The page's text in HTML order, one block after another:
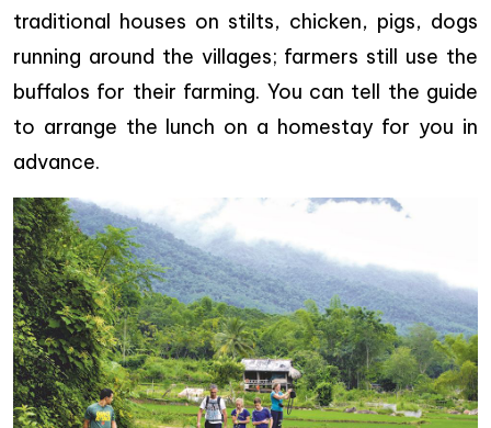
traditional houses on stilts, chicken, pigs, dogs
running around the villages; farmers still use the
buffalos for their farming. You can tell the guide
to arrange the lunch on a homestay for you in
advance.